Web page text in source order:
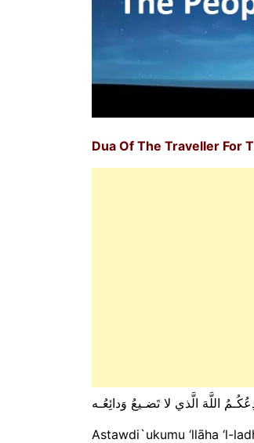
Dua Of The Traveller For
اللَّهَ الَّذي لا تَضـيعُ وَدائِعُـه
Astawdi`ukumu ‘llāha ‘l-